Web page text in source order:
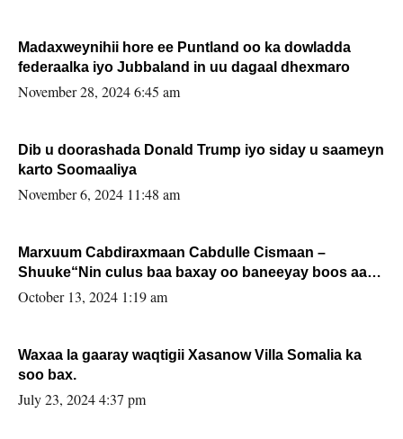
Madaxweynihii hore ee Puntland oo ka dowladda
federaalka iyo Jubbaland in uu dagaal dhexmaro
November 28, 2024 6:45 am
Dib u doorashada Donald Trump iyo siday u saameyn
karto Soomaaliya
November 6, 2024 11:48 am
Marxuum Cabdiraxmaan Cabdulle Cismaan –
Shuuke“Nin culus baa baxay oo baneeyay boos aan
la buuxin Karin”.
October 13, 2024 1:19 am
Waxaa la gaaray waqtigii Xasanow Villa Somalia ka
soo bax.
July 23, 2024 4:37 pm